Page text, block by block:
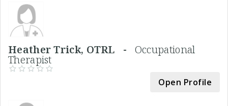
Heather Trick, OTRL - Occupational
Therapist
Open Profile